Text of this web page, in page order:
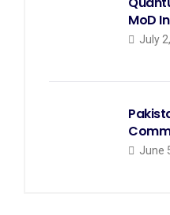
MoD
July
June